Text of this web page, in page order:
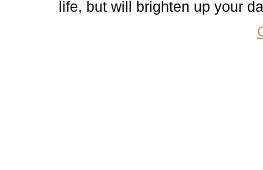
life, but will brighten up your